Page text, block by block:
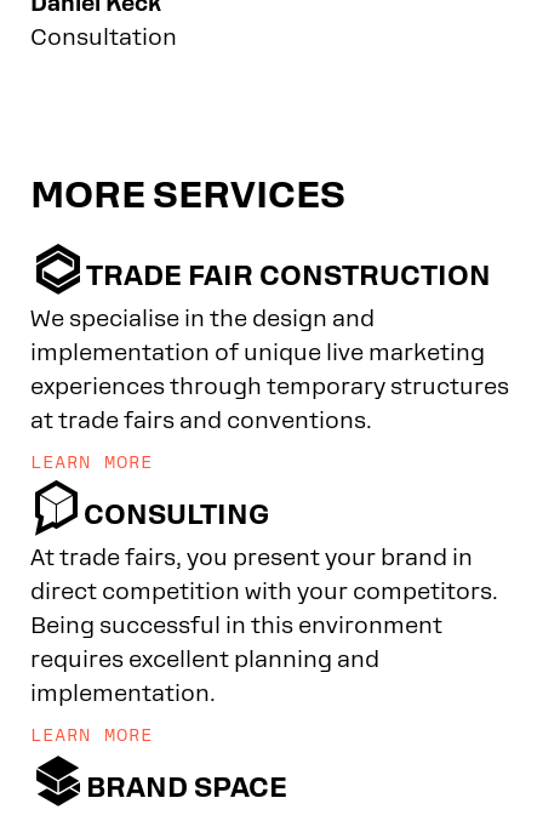
Consultation
MORE SERVICES
TRADE FAIR CONSTRUCTION
We specialise in the design and
implementation of unique live marketing
experiences through temporary structures
at trade fairs and conventions.
LEARN MORE
 CONSULTING
At trade fairs, you present your brand in
direct competition with your competitors.
Being successful in this environment
requires excellent planning and
implementation.
LEARN MORE
 BRAND SPACE